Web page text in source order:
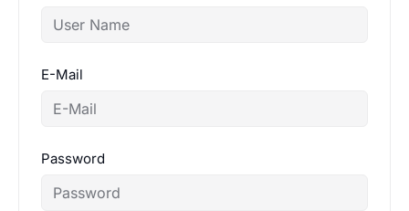
E-Mail
Password